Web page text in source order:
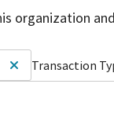
organization
Transaction